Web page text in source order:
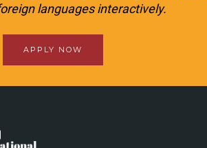
languages interactively.
APPLY NOW